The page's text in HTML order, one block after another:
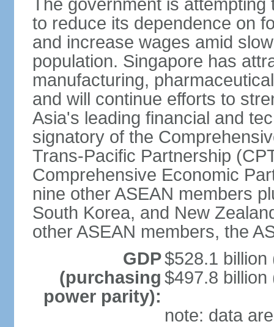
The government is attempting
to reduce its dependence on
and increase wages amid
population. Singapore has
manufacturing,
and will continue efforts to
Asia's leading financial and
signatory of the
Trans-Pacific Partnership
Comprehensive Economic
nine other ASEAN members
South Korea, and New
other ASEAN members, the
GDP
(purchasing
power parity):
$528.1 billion
$497.8 billion
note: data